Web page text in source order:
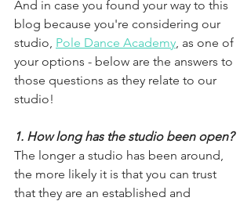
And in case you found your way to this
blog because you're considering our
studio, Pole Dance Academy, as one of
your options - below are the answers to
those questions as they relate to our
studio!
1. How long has the studio been open?
The longer a studio has been around,
the more likely it is that you can trust
that they are an established and